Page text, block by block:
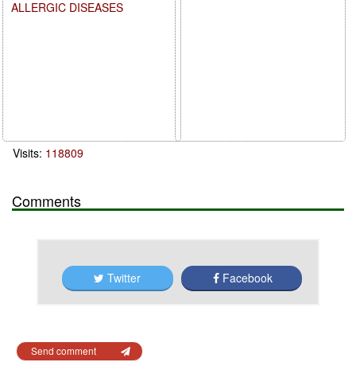
ALLERGIC DISEASES
Visits: 118809
Comments
Twitter Facebook
Send comment